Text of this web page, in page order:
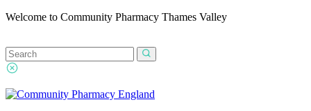
Welcome to Community Pharmacy Thames Valley